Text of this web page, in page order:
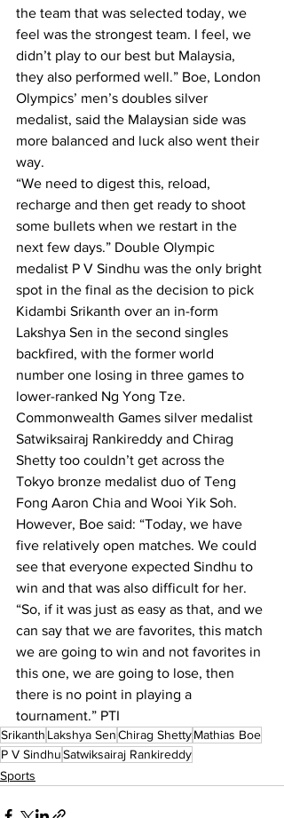
the team that was selected today, we
feel was the strongest team. I feel, we
didn’t play to our best but Malaysia,
they also performed well.” Boe, London
Olympics’ men’s doubles silver
medalist, said the Malaysian side was
more balanced and luck also went their
way.
“We need to digest this, reload,
recharge and then get ready to shoot
some bullets when we restart in the
next few days.” Double Olympic
medalist P V Sindhu was the only bright
spot in the final as the decision to pick
Kidambi Srikanth over an in-form
Lakshya Sen in the second singles
backfired, with the former world
number one losing in three games to
lower-ranked Ng Yong Tze.
Commonwealth Games silver medalist
Satwiksairaj Rankireddy and Chirag
Shetty too couldn’t get across the
Tokyo bronze medalist duo of Teng
Fong Aaron Chia and Wooi Yik Soh.
However, Boe said: “Today, we have
five relatively open matches. We could
see that everyone expected Sindhu to
win and that was also difficult for her.
“So, if it was just as easy as that, and we
can say that we are favorites, this match
we are going to win and not favorites in
this one, we are going to lose, then
there is no point in playing a
tournament.” PTI
Srikanth Lakshya SenChirag ShettyMathias Boe
P V SindhuSatwiksairaj Rankireddy
Sports